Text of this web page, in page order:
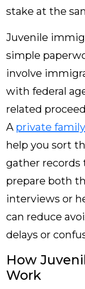
stake at the
Juvenile
simple
involve
with federal
related
A private
help you sort
gather records
prepare both
interviews or
can reduce
delays or
How
Work